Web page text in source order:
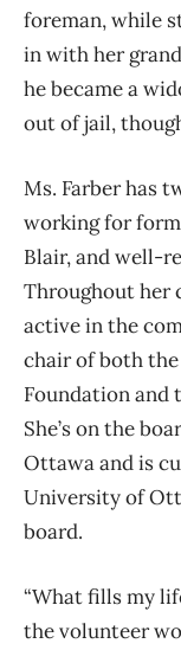
foreman, while
in with her
he became a
out of jail,
Ms. Farber has
working for
Blair, and well-
Throughout her
active in the
chair of both
Foundation and
She’s on the
Ottawa and is
University of
board.
“What fills my
the volunteer